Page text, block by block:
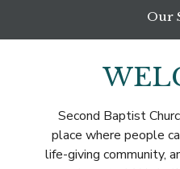
Our
Second Baptist
place where people
life-giving community,